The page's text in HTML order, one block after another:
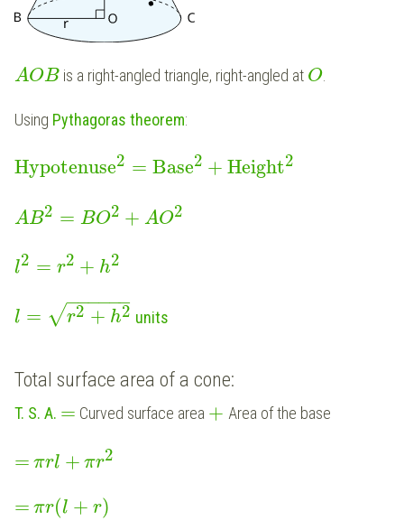
AOB is a right-angled triangle, right-angled at O.
Using Pythagoras theorem:
Hypotenuse2 = Base2 + Height2
AB2 = BO2 + AO2
l2 = r2 + h2
l = r2 + h2
− −
−−−−
√ units
Total surface area of a cone:
T. S. A. = Curved surface area + Area of the base
= πrl + πr2
= πr(l + r)